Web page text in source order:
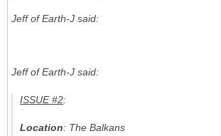
Jeff of Earth-J said:
Jeff of Earth-J said:
ISSUE #2:
Location: The Balkans